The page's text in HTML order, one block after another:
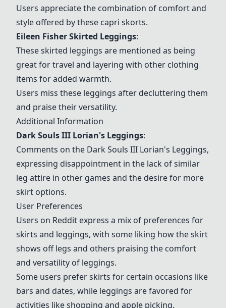
Users appreciate the combination of comfort and
style offered by these capri skorts.
Eileen Fisher Skirted Leggings:
These skirted leggings are mentioned as being
great for travel and layering with other clothing
items for added warmth.
Users miss these leggings after decluttering them
and praise their versatility.
Additional Information
Dark Souls III Lorian's Leggings:
Comments on the Dark Souls III Lorian's Leggings,
expressing disappointment in the lack of similar
leg attire in other games and the desire for more
skirt options.
User Preferences
Users on Reddit express a mix of preferences for
skirts and leggings, with some liking how the skirt
shows off legs and others praising the comfort
and versatility of leggings.
Some users prefer skirts for certain occasions like
bars and dates, while leggings are favored for
activities like shopping and apple picking.